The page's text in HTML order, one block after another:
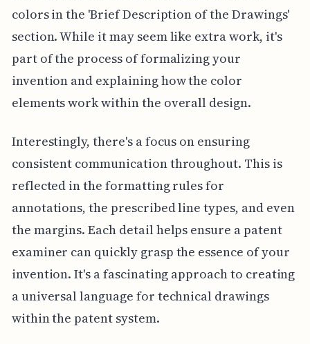
colors in the 'Brief Description of the Drawings'
section. While it may seem like extra work, it's
part of the process of formalizing your
invention and explaining how the color
elements work within the overall design.
Interestingly, there's a focus on ensuring
consistent communication throughout. This is
reflected in the formatting rules for
annotations, the prescribed line types, and even
the margins. Each detail helps ensure a patent
examiner can quickly grasp the essence of your
invention. It's a fascinating approach to creating
a universal language for technical drawings
within the patent system.